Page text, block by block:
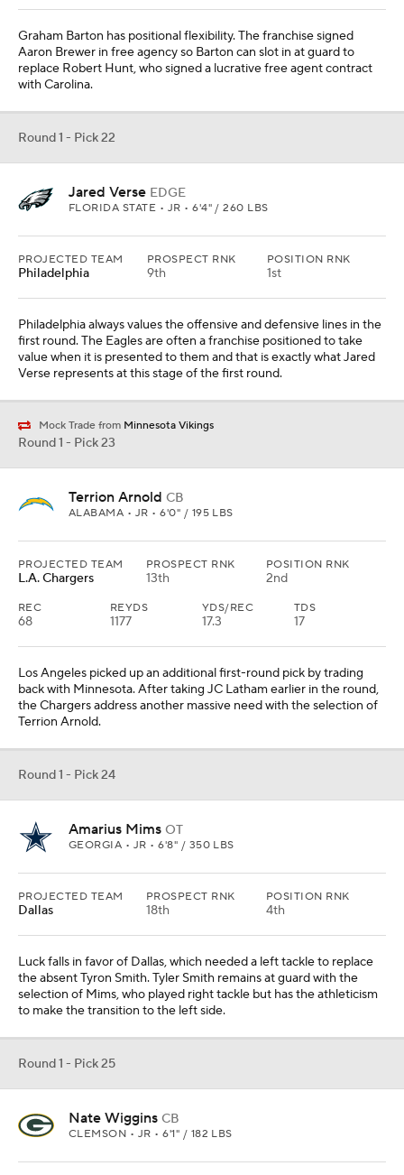
Graham Barton has positional flexibility. The franchise signed
Aaron Brewer in free agency so Barton can slot in at guard to
replace Robert Hunt, who signed a lucrative free agent contract
with Carolina.
Round 1 - Pick 22
Jared Verse EDGE
FLORIDA STATE • JR • 6'4" / 260 LBS
PROJECTED TEAM
Philadelphia
PROSPECT RNK
9th
POSITION RNK
1st
Philadelphia always values the offensive and defensive lines in the
first round. The Eagles are often a franchise positioned to take
value when it is presented to them and that is exactly what Jared
Verse represents at this stage of the first round.
Mock Trade from Minnesota Vikings
Round 1 - Pick 23
Terrion Arnold CB
ALABAMA • JR • 6'0" / 195 LBS
PROJECTED TEAM
L.A. Chargers
PROSPECT RNK
13th
POSITION RNK
2nd
REC
68
REYDS
1177
YDS/REC
17.3
TDS
17
Los Angeles picked up an additional first-round pick by trading
back with Minnesota. After taking JC Latham earlier in the round,
the Chargers address another massive need with the selection of
Terrion Arnold.
Round 1 - Pick 24
Amarius Mims OT
GEORGIA • JR • 6'8" / 350 LBS
PROJECTED TEAM
Dallas
PROSPECT RNK
18th
POSITION RNK
4th
Luck falls in favor of Dallas, which needed a left tackle to replace
the absent Tyron Smith. Tyler Smith remains at guard with the
selection of Mims, who played right tackle but has the athleticism
to make the transition to the left side.
Round 1 - Pick 25
Nate Wiggins CB
CLEMSON • JR • 6'1" / 182 LBS